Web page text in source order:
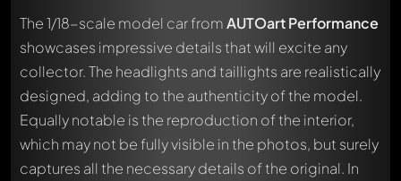
The 1/18-scale model car fromAUTOart Performance
showcases impressive details that will excite any
collector. The headlights and taillights are realistically
designed, adding to the authenticity of the model.
Equally notable is the reproduction of the interior,
which may not be fully visible in the photos, but surely
captures all the necessary details of the original. In